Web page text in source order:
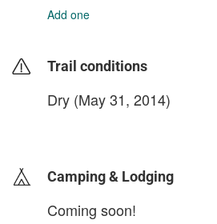
Add one
Trail conditions
Dry (May 31, 2014)
Camping & Lodging
Coming soon!